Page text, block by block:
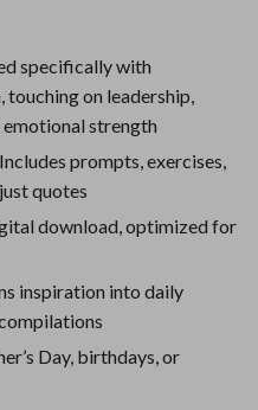
specifically with
on leadership,
strength
prompts, exercises,
quotes
download, optimized for
inspiration into daily
Day, birthdays, or